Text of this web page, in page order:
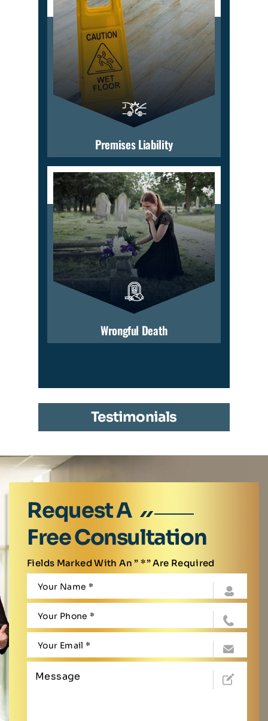
Premises Liability
Wrongful Death
Testimonials
Request A
Free Consultation
Fields Marked With An ” *” Are Required